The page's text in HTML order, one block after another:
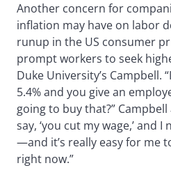
Another concern for
inflation may have on labor
runup in the US consumer
prompt workers to seek
Duke University’s Campbell.
5.4% and you give an
going to buy that?” Campbell
say, ‘you cut my wage,’ and
—and it’s really easy for me
right now.”